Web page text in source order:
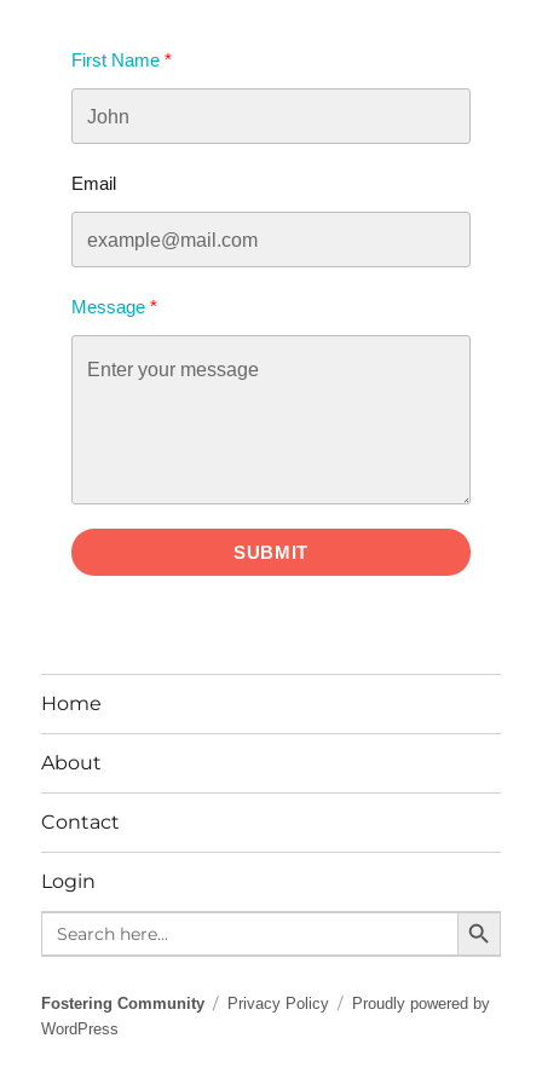
First Name
Email
Message
SUBMIT
Home
About
Contact
Login
Search
for:
SEARCH
Fostering Community Privacy Policy
Proudly powered by
WordPress